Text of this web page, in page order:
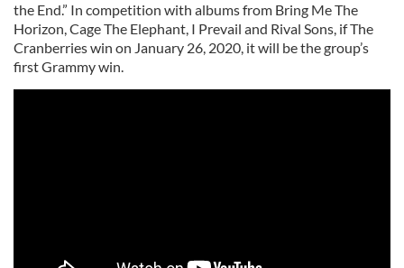
the End.” In competition with albums from Bring Me The
Horizon, Cage The Elephant, I Prevail and Rival Sons, if The
Cranberries win on January 26, 2020, it will be the group’s
first Grammy win.